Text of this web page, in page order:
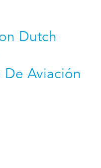
Dutch
De Aviación